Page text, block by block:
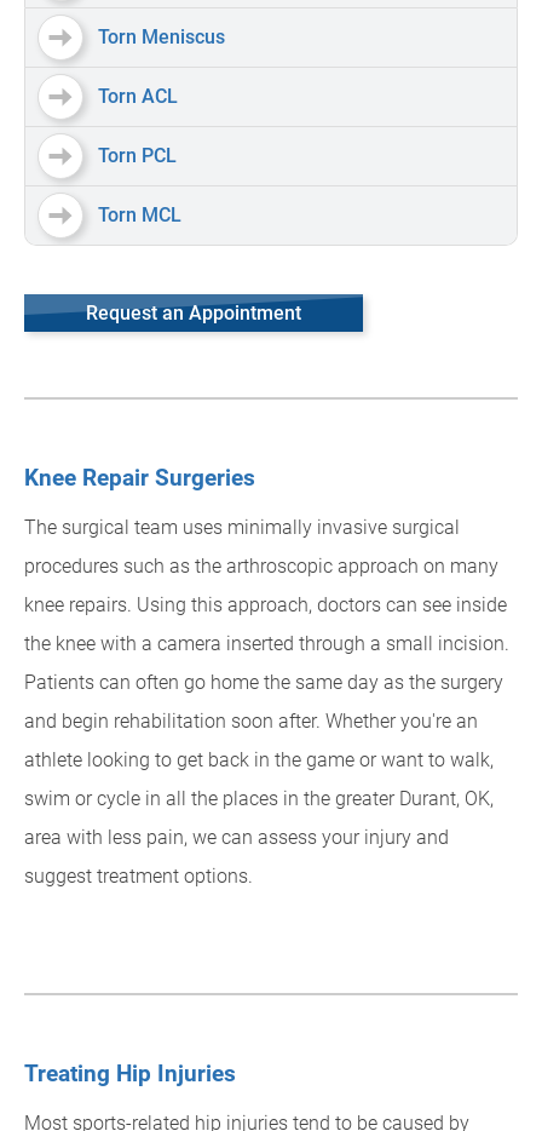
Torn Meniscus
Torn ACL
Torn PCL
Torn MCL
Request an Appointment
Knee Repair Surgeries
The surgical team uses minimally invasive surgical
procedures such as the arthroscopic approach on many
knee repairs. Using this approach, doctors can see inside
the knee with a camera inserted through a small incision.
Patients can often go home the same day as the surgery
and begin rehabilitation soon after. Whether you're an
athlete looking to get back in the game or want to walk,
swim or cycle in all the places in the greater Durant, OK,
area with less pain, we can assess your injury and
suggest treatment options.
Treating Hip Injuries
Most sports-related hip injuries tend to be caused by